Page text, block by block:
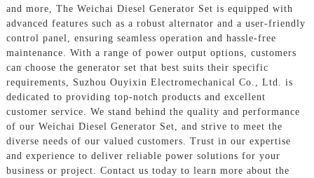
and more, The Weichai Diesel Generator Set is equipped with
advanced features such as a robust alternator and a user-friendly
control panel, ensuring seamless operation and hassle-free
maintenance. With a range of power output options, customers
can choose the generator set that best suits their specific
requirements, Suzhou Ouyixin Electromechanical Co., Ltd. is
dedicated to providing top-notch products and excellent
customer service. We stand behind the quality and performance
of our Weichai Diesel Generator Set, and strive to meet the
diverse needs of our valued customers. Trust in our expertise
and experience to deliver reliable power solutions for your
business or project. Contact us today to learn more about the